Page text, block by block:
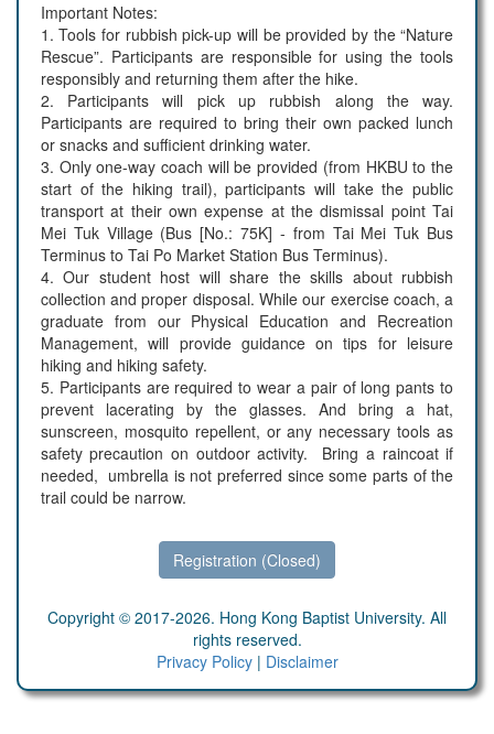
Important Notes:
1. Tools for rubbish pick-up will be provided by the “Nature
Rescue”. Participants are responsible for using the tools
responsibly and returning them after the hike.
2. Participants will pick up rubbish along the way.
Participants are required to bring their own packed lunch
or snacks and sufficient drinking water.
3. Only one-way coach will be provided (from HKBU to the
start of the hiking trail), participants will take the public
transport at their own expense at the dismissal point Tai
Mei Tuk Village (Bus [No.: 75K] - from Tai Mei Tuk Bus
Terminus to Tai Po Market Station Bus Terminus).
4. Our student host will share the skills about rubbish
collection and proper disposal. While our exercise coach, a
graduate from our Physical Education and Recreation
Management, will provide guidance on tips for leisure
hiking and hiking safety.
5. Participants are required to wear a pair of long pants to
prevent lacerating by the glasses. And bring a hat,
sunscreen, mosquito repellent, or any necessary tools as
safety precaution on outdoor activity. Bring a raincoat if
needed, umbrella is not preferred since some parts of the
trail could be narrow.
Registration (Closed)
Copyright © 2017-2026. Hong Kong Baptist University. All
rights reserved.
Privacy Policy| Disclaimer